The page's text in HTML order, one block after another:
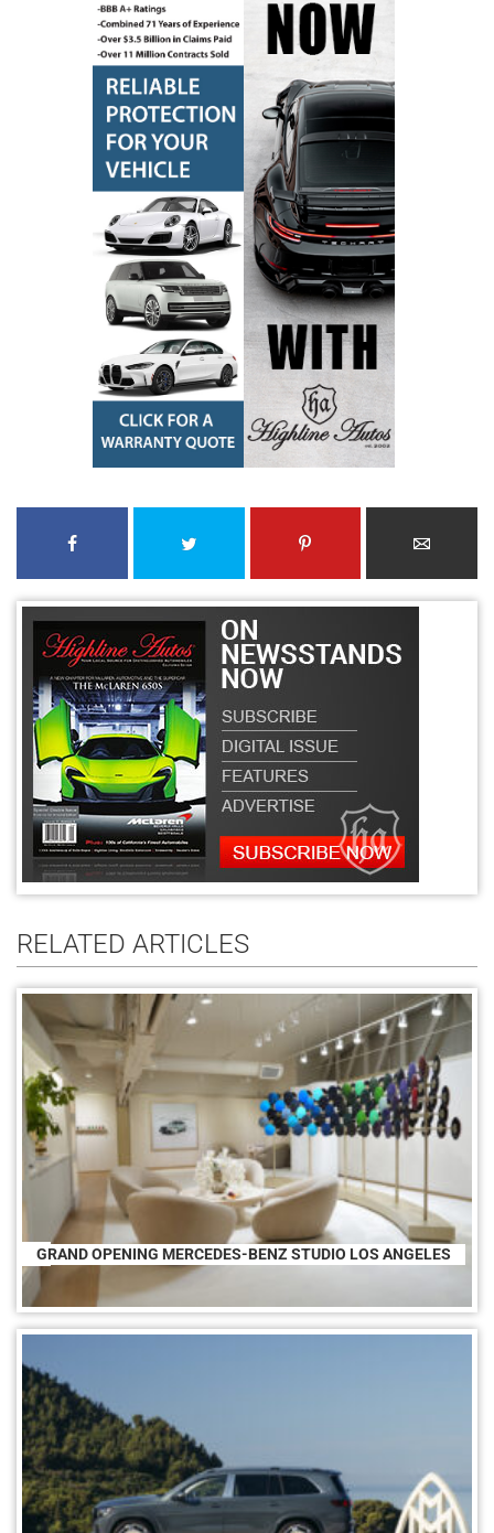
RELATED ARTICLES
GRAND OPENING MERCEDES-BENZ STUDIO LOS ANGELES